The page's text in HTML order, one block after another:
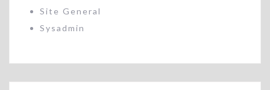
Site General
Sysadmin